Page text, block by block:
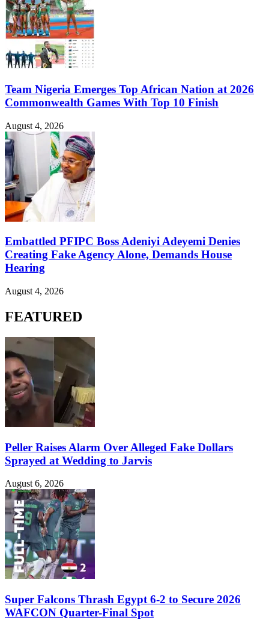
Team Nigeria Emerges Top African Nation at 2026
Commonwealth Games With Top 10 Finish
August 4, 2026
Embattled PFIPC Boss Adeniyi Adeyemi Denies
Creating Fake Agency Alone, Demands House
Hearing
August 4, 2026
FEATURED
Peller Raises Alarm Over Alleged Fake Dollars
Sprayed at Wedding to Jarvis
August 6, 2026
Super Falcons Thrash Egypt 6-2 to Secure 2026
WAFCON Quarter-Final Spot